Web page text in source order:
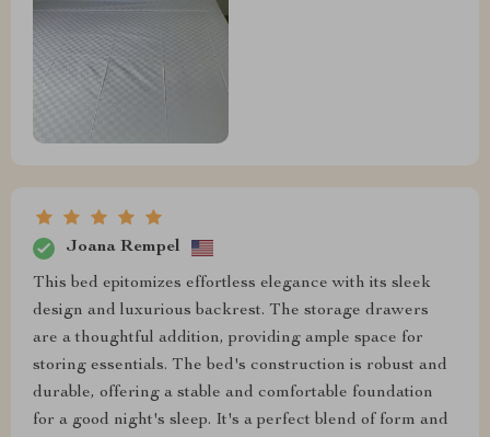
Joana Rempel
This bed epitomizes effortless elegance with its sleek
design and luxurious backrest. The storage drawers
are a thoughtful addition, providing ample space for
storing essentials. The bed's construction is robust and
durable, offering a stable and comfortable foundation
for a good night's sleep. It's a perfect blend of form and